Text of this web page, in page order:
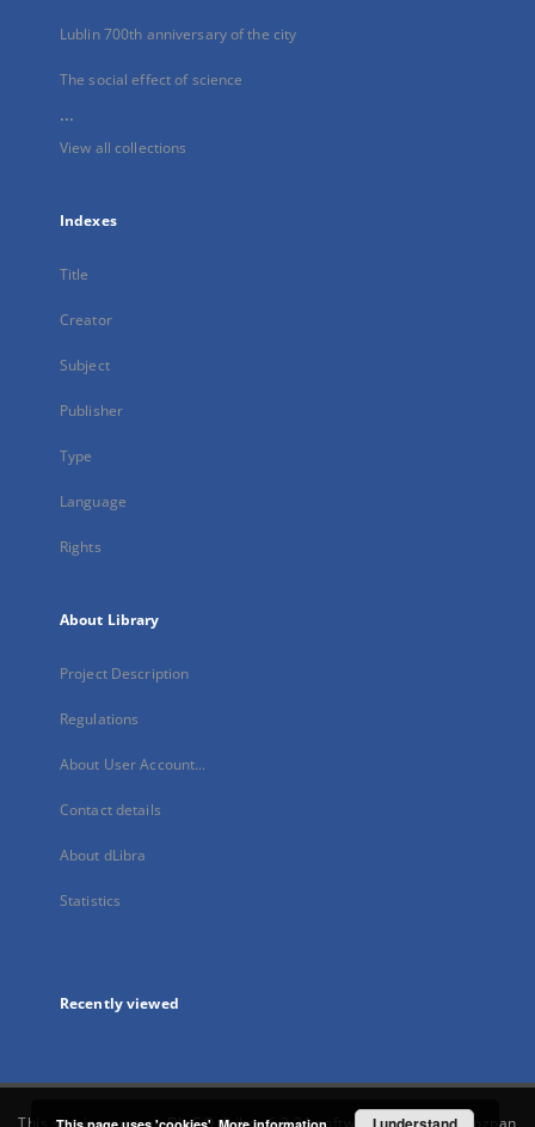
Lublin 700th anniversary of the city
The social effect of science
...
View all collections
Indexes
Title
Creator
Subject
Publisher
Type
Language
Rights
About Library
Project Description
Regulations
About User Account...
Contact details
About dLibra
Statistics
Recently viewed
This service runs onDInGO dLibra 6.3.21software created by Poznan